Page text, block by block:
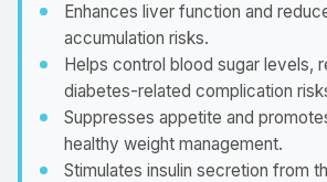
Enhances liver function and
accumulation risks.
Helps control blood sugar levels,
diabetes-related complication
Suppresses appetite and
healthy weight management.
Stimulates insulin secretion from